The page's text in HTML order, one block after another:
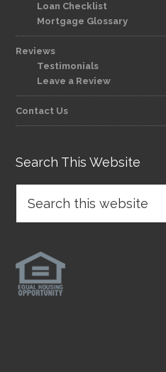
Loan Checklist
Mortgage Glossary
Reviews
Testimonials
Leave a Review
Contact Us
Search This Website